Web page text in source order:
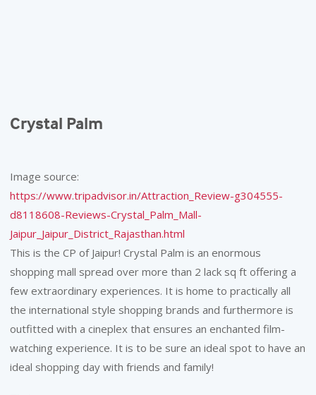
Crystal Palm
Image source:
https://www.tripadvisor.in/Attraction_Review-g304555-
d8118608-Reviews-Crystal_Palm_Mall-
Jaipur_Jaipur_District_Rajasthan.html
This is the CP of Jaipur! Crystal Palm is an enormous
shopping mall spread over more than 2 lack sq ft offering a
few extraordinary experiences. It is home to practically all
the international style shopping brands and furthermore is
outfitted with a cineplex that ensures an enchanted film-
watching experience. It is to be sure an ideal spot to have an
ideal shopping day with friends and family!